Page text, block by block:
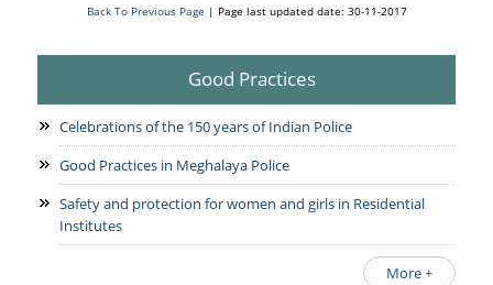
Know Your
Fire Station
Daily Crime
Press Release
News
Downloads
Police Reforms
Verify COVID-19 Fake News
Verified Covid-19 Fake News
Contact Us
Back To Previous Page | Page last updated date: 30-11-2017
Good Practices
Celebrations of the 150 years of Indian Police
Good Practices in Meghalaya Police
Safety and protection for women and girls in Residential
Institutes
More +